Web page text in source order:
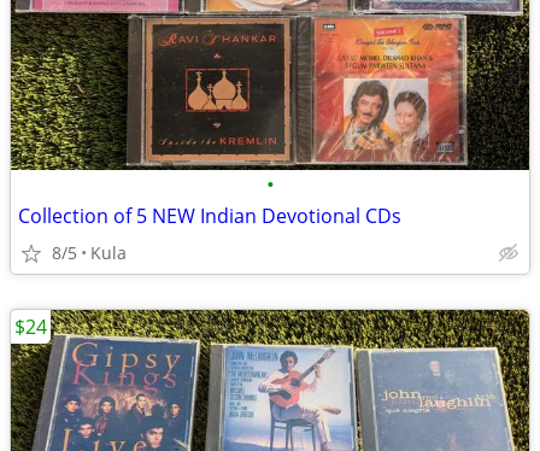
•
Collection of 5 NEW Indian Devotional CDs
8/5 Kula
$24